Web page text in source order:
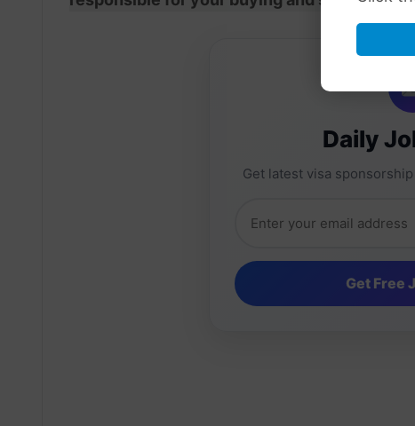
Daily
Get latest visa